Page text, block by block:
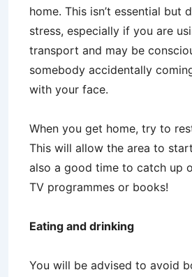
home. This isn’t essential but
stress, especially if you are
transport and may be
somebody accidentally
with your face.
When you get home, try to
This will allow the area to
also a good time to catch up
TV programmes or books!
Eating and drinking
You will be advised to avoid